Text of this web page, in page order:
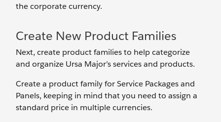
the corporate currency.
Create New Product Families
Next, create product families to help categorize
and organize Ursa Major’s services and products.
Create a product family for Service Packages and
Panels, keeping in mind that you need to assign a
standard price in multiple currencies.